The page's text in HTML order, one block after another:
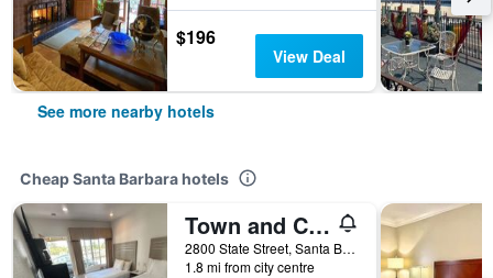
$196
View Deal
See more nearby hotels
Cheap Santa Barbara hotels
Town and Country Inn
2800 State Street, Santa Barbara, CA, United States
1.8 mi from city centre